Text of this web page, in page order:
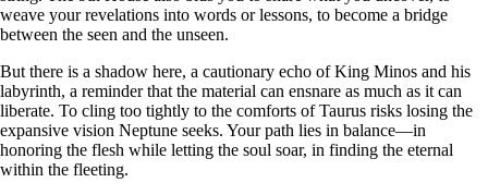
weave your revelations into words or lessons, to become a bridge
between the seen and the unseen.
But there is a shadow here, a cautionary echo of King Minos and his
labyrinth, a reminder that the material can ensnare as much as it can
liberate. To cling too tightly to the comforts of Taurus risks losing the
expansive vision Neptune seeks. Your path lies in balance—in
honoring the flesh while letting the soul soar, in finding the eternal
within the fleeting.